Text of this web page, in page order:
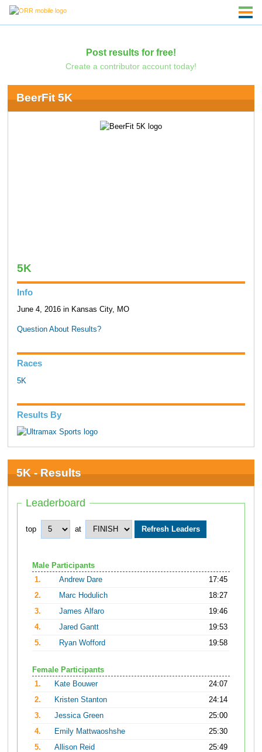
Post results for free!
Create a contributor account today!
BeerFit 5K
5K
Info
June 4, 2016 in Kansas City, MO
Question About Results?
Races
5K
Results By
5K - Results
Leaderboard
top at
Male Participants
1.
Andrew Dare
17:45
2.
Marc Hodulich
18:27
3.
James Alfaro
19:46
4.
Jared Gantt
19:53
5.
Ryan Wofford 19:58
Female Participants
1.
Kate Bouwer
24:07
2.
Kristen Stanton
24:14
3.
Jessica Green
25:00
4.
Emily Mattwaoshshe
25:30
5.
Allison Reid 25:49